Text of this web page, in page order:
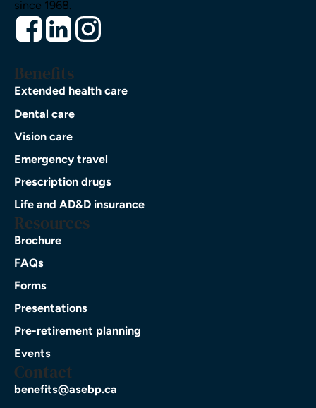
since 1968.
Benefits
Extended health care
Dental care
Vision care
Emergency travel
Prescription drugs
Life and AD&D insurance
Resources
Brochure
FAQs
Forms
Presentations
Pre-retirement planning
Events
Contact
benefits@asebp.ca